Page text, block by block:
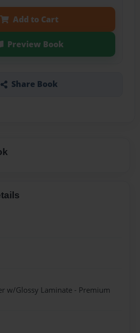
Add to Cart
Preview Book
Share Book
w/Glossy Laminate - Premium